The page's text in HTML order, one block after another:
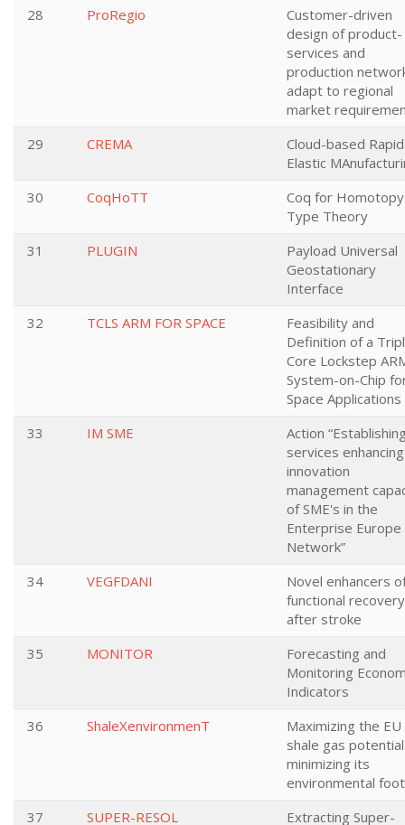
28
ProRegio
Customer-driven
design of product-
services and
production
adapt to regional
market
29
CREMA
Cloud-based Rapid
Elastic
30
CoqHoTT
Coq for Homotopy
Type Theory
31
PLUGIN
Payload Universal
Geostationary
Interface
32
TCLS ARM FOR SPACE
Feasibility and
Definition of a
Core Lockstep
System-on-Chip
Space Applications
33
IM SME
Action
services
innovation
management
of SME's in the
Enterprise Europe
Network”
34
VEGFDANI
Novel enhancers
functional recovery
after stroke
35
MONITOR
Forecasting and
Monitoring
Indicators
36
ShaleXenvironmenT
Maximizing the EU
shale gas
minimizing its
environmental
37
SUPER-RESOL
Extracting Super-